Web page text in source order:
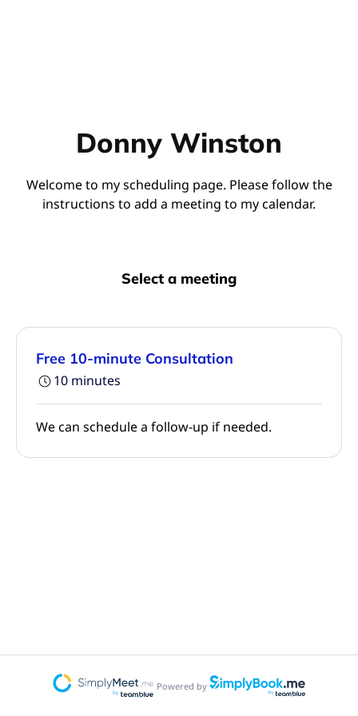
Donny Winston
Welcome to my scheduling page. Please follow the
instructions to add a meeting to my calendar.
Select a meeting
Free 10-minute Consultation
10 minutes
We can schedule a follow-up if needed.
Powered by